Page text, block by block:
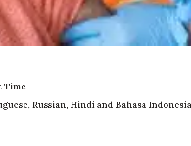
Time
Russian, Hindi and Bahasa